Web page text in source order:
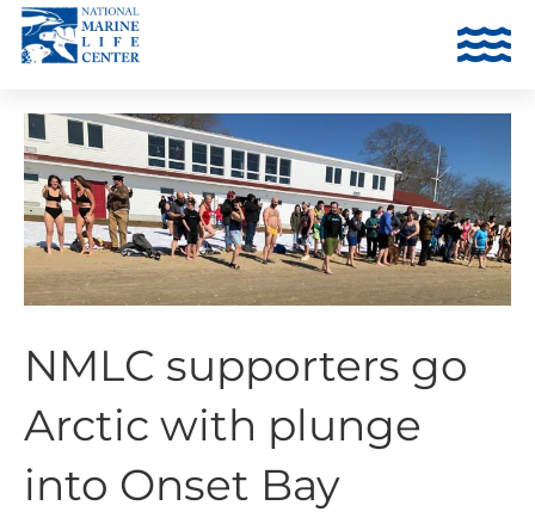
NMLC supporters go
Arctic with plunge
into Onset Bay